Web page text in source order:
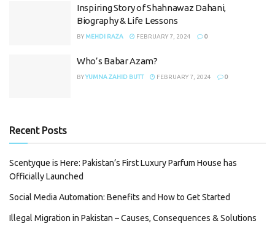
Inspiring Story of Shahnawaz Dahani,
Biography & Life Lessons
BY MEHDI RAZA FEBRUARY 7, 2024 0
Who’s Babar Azam?
BYYUMNA ZAHID BUTT FEBRUARY 7, 2024 0
Recent Posts
Scentyque is Here: Pakistan’s First Luxury Parfum House has
Officially Launched
Social Media Automation: Benefits and How to Get Started
Illegal Migration in Pakistan – Causes, Consequences & Solutions